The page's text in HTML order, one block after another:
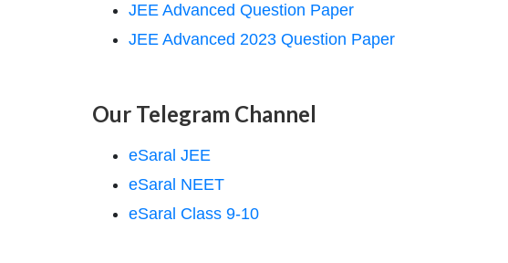
JEE Advanced Question Paper
JEE Advanced 2023 Question Paper
Our Telegram Channel
eSaral JEE
eSaral NEET
eSaral Class 9-10